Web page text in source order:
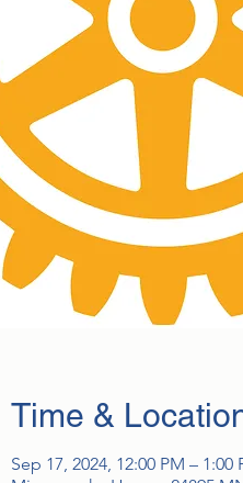
Time &
Sep 17, 2024, 12:00 PM – 1:00